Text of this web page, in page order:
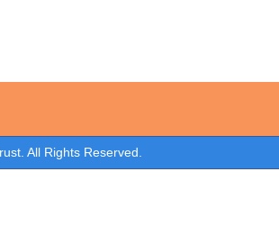
All Rights Reserved.